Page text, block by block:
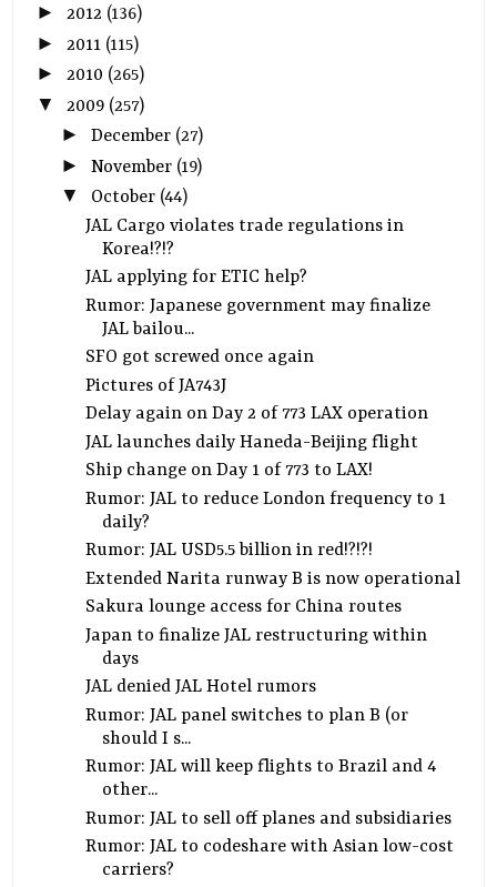
►2012 (136)
► 2011 (115)
►2010 (265)
▼ 2009 (257)
► December (27)
► November (19)
▼ October (44)
JAL Cargo violates trade regulations in
Korea!?!?
JAL applying for ETIC help?
Rumor: Japanese government may finalize
JAL bailou...
SFO got screwed once again
Pictures of JA743J
Delay again on Day 2 of 773 LAX operation
JAL launches daily Haneda-Beijing flight
Ship change on Day 1 of 773 to LAX!
Rumor: JAL to reduce London frequency to 1
daily?
Rumor: JAL USD5.5 billion in red!?!?!
Extended Narita runway B is now operational
Sakura lounge access for China routes
Japan to finalize JAL restructuring within
days
JAL denied JAL Hotel rumors
Rumor: JAL panel switches to plan B (or
should I s...
Rumor: JAL will keep flights to Brazil and 4
other...
Rumor: JAL to sell off planes and subsidiaries
Rumor: JAL to codeshare with Asian low-cost
carriers?